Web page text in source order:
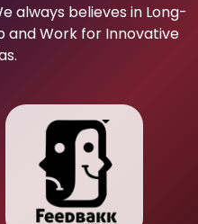
always believes in Long-
and Work for Innovative